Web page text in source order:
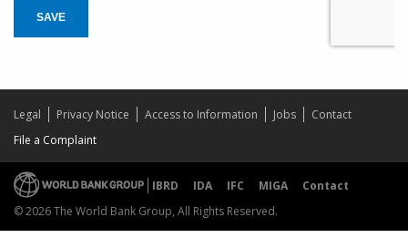
SAVE
Legal Privacy Notice Access to Information Jobs
Contact
File a Complaint
IBRD IDA IFC MIGA
Contact
© 2026 The World Bank Group, All Rights Reserved.